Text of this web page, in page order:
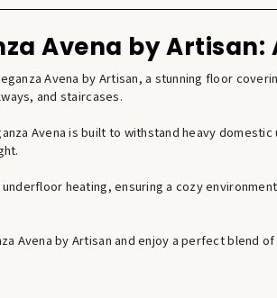
Avena by
Avena by Artisan, a stunning floor
and staircases.
Avena is built to withstand heavy
heating, ensuring a cozy
Avena by Artisan and enjoy a perfect blend